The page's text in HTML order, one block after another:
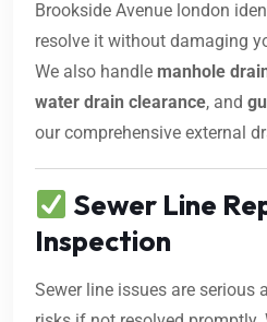
Brookside Avenue london
resolve it without damaging
We also handle manhole
water drain clearance, and
our comprehensive external
Sewer Line
Inspection
Sewer line issues are serious